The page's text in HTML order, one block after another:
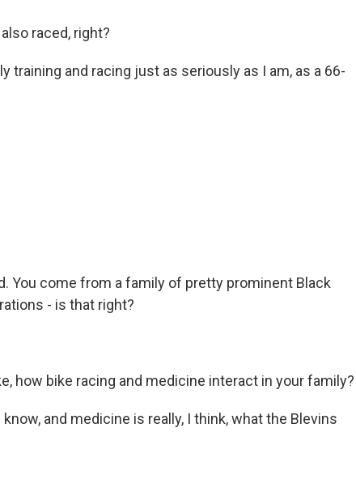
raced, right?
training and racing just as seriously as I am, as a 66-
You come from a family of pretty prominent Black
- is that right?
how bike racing and medicine interact in your family?
know, and medicine is really, I think, what the Blevins